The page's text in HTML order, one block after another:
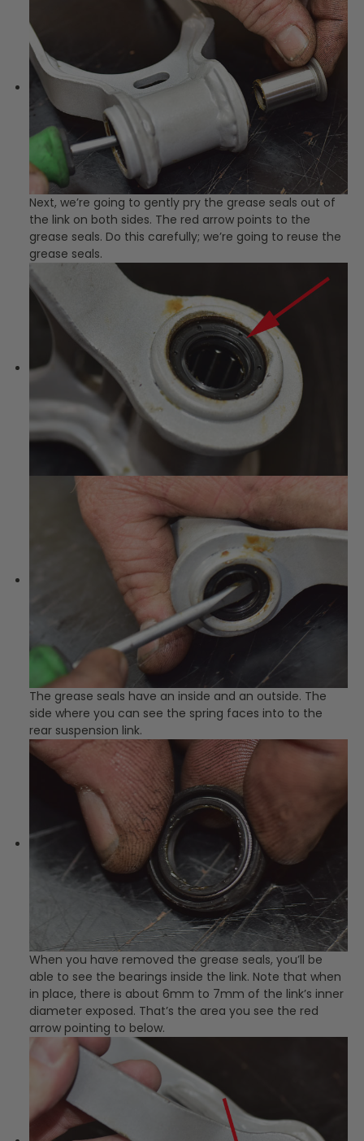
Next, we’re going to gently pry the grease seals out of
the link on both sides. The red arrow points to the
grease seals. Do this carefully; we’re going to reuse the
grease seals.
The grease seals have an inside and an outside. The
side where you can see the spring faces into to the
rear suspension link.
When you have removed the grease seals, you’ll be
able to see the bearings inside the link. Note that when
in place, there is about 6mm to 7mm of the link’s inner
diameter exposed. That’s the area you see the red
arrow pointing to below.